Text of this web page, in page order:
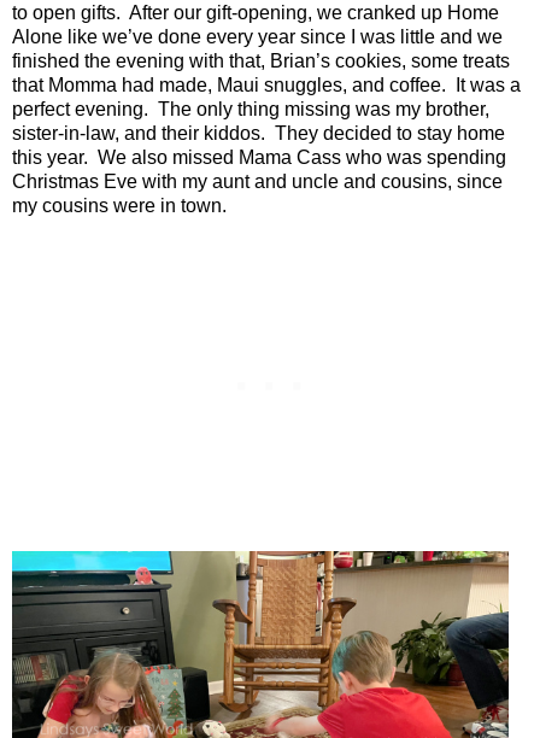
to open gifts. After our gift-opening, we cranked up Home
Alone like we’ve done every year since I was little and we
finished the evening with that, Brian’s cookies, some treats
that Momma had made, Maui snuggles, and coffee.
It was a
perfect evening. The only thing missing was my brother,
sister-in-law, and their kiddos. They decided to stay home
this year. We also missed Mama Cass who was spending
Christmas Eve with my aunt and uncle and cousins, since
my cousins were in town.